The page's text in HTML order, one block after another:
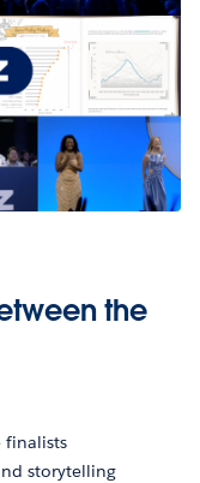
the
finalists
storytelling